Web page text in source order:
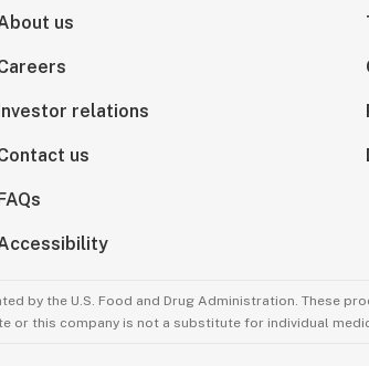
us
relations
us
by the U.S. Food and Drug Administration. These
or this company is not a substitute for individual